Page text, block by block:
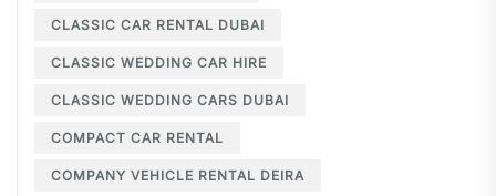
CLASSIC CAR RENTAL DUBAI
CLASSIC WEDDING CAR HIRE
CLASSIC WEDDING CARS DUBAI
COMPACT CAR RENTAL
COMPANY VEHICLE RENTAL DEIRA